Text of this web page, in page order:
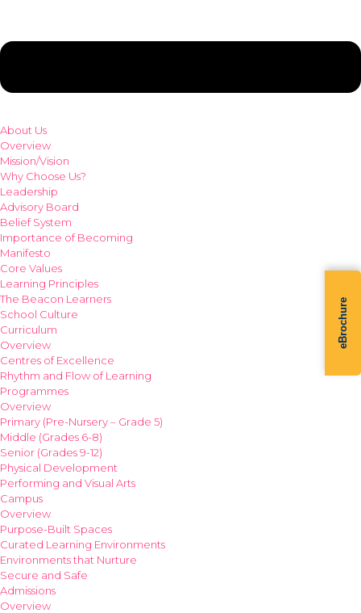
About Us
Overview
Mission/Vision
Why Choose Us?
Leadership
Advisory Board
Belief System
Importance of Becoming
Manifesto
Core Values
Learning Principles
The Beacon Learners
School Culture
Curriculum
Overview
Centres of Excellence
Rhythm and Flow of Learning
Programmes
Overview
Primary (Pre-Nursery – Grade 5)
Middle (Grades 6-8)
Senior (Grades 9-12)
Physical Development
Performing and Visual Arts
Campus
Overview
Purpose-Built Spaces
Curated Learning Environments
Environments that Nurture
Secure and Safe
Admissions
Overview
eBrochure